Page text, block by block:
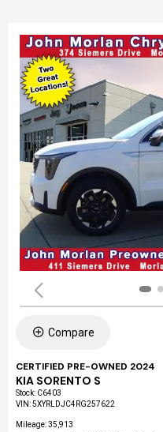
Compare
CERTIFIED PRE-OWNED 2024
KIA SORENTO S
Stock: C6403
VIN:5XYRLDJC4RG257622
Mileage: 35,913